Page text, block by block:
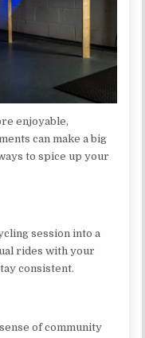
enjoyable,
can make a big
to spice up your
session into a
rides with your
consistent.
of community